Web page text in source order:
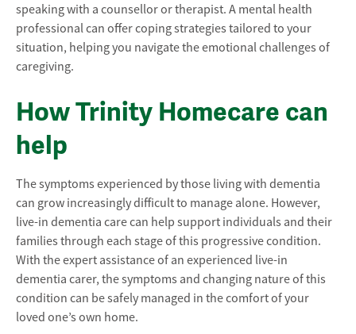
speaking with a counsellor or therapist. A mental health
professional can offer coping strategies tailored to your
situation, helping you navigate the emotional challenges of
caregiving.
How Trinity Homecare can
help
The symptoms experienced by those living with dementia
can grow increasingly difficult to manage alone. However,
live-in dementia care can help support individuals and their
families through each stage of this progressive condition.
With the expert assistance of an experienced live-in
dementia carer, the symptoms and changing nature of this
condition can be safely managed in the comfort of your
loved one’s own home.